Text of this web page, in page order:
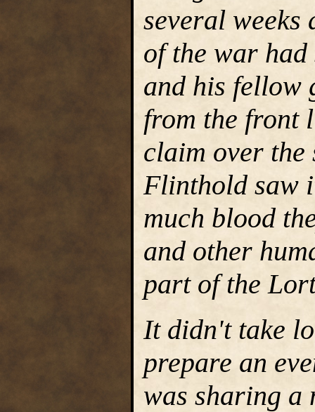
several weeks
of the war
and his fellow
from the front
claim over the
Flinthold saw
much blood
and other
part of the
It didn't take
prepare an
was sharing a